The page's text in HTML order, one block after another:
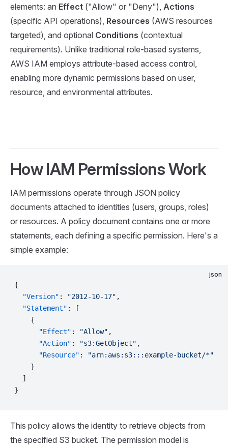
elements: an Effect ("Allow" or "Deny"), Actions
(specific API operations), Resources (AWS resources
targeted), and optional Conditions (contextual
requirements). Unlike traditional role-based systems,
AWS IAM employs attribute-based access control,
enabling more dynamic permissions based on user,
resource, and environmental attributes.
How IAM Permissions Work
IAM permissions operate through JSON policy
documents attached to identities (users, groups, roles)
or resources. A policy document contains one or more
statements, each defining a specific permission. Here's a
simple example:
json
{
  "Version"
: "2012-10-17" ,
  "Statement"
: [
    {
      "Effect"
: "Allow" ,
      "Action"
: "s3:GetObject" ,
      "Resource"
:
"arn:aws:s3:::example-bucket/*"
    }
  ]
}
This policy allows the identity to retrieve objects from
the specified S3 bucket. The permission model is